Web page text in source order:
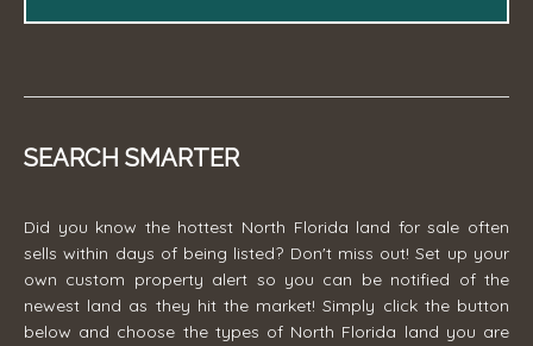
SEARCH SMARTER
Did you know the hottest North Florida land for sale often
sells within days of being listed? Don't miss out! Set up your
own custom property alert so you can be notified of the
newest land as they hit the market! Simply click the button
below and choose the types of North Florida land you are